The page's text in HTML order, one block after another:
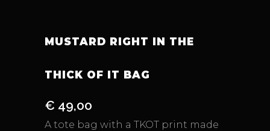
MUSTARD RIGHT IN THE
THICK OF IT BAG
€ 49,00
A tote bag with a TKOT print made